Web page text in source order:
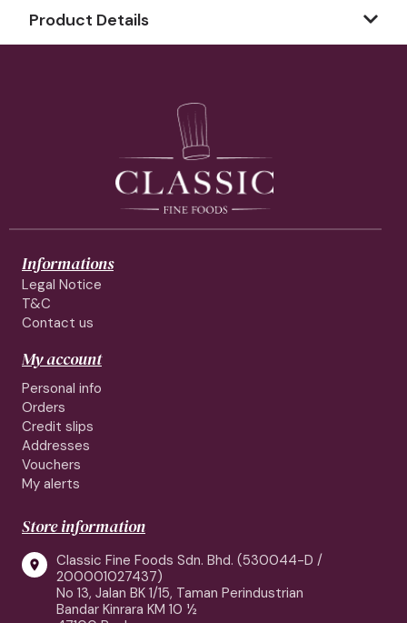
Product Details
Informations
Legal Notice
T&C
Contact us
My account
Personal info
Orders
Credit slips
Addresses
Vouchers
My alerts
Store information

Classic Fine Foods Sdn. Bhd. (530044-D /
200001027437)
No 13, Jalan BK 1/15, Taman Perindustrian
Bandar Kinrara KM 10 ½